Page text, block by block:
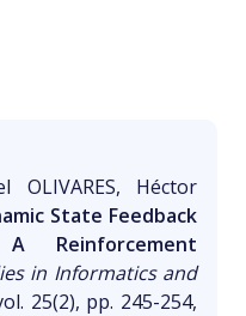
OLIVARES, Héctor
State Feedback
Reinforcement
in Informatics and
25(2), pp. 245-254,